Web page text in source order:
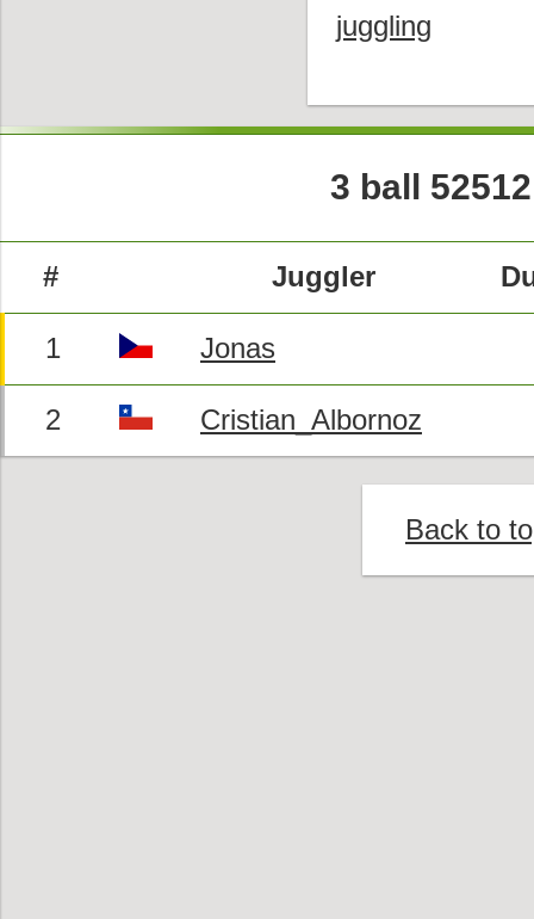
juggling
3 ball
# Juggler
1 Jonas
2 Cristian_Albornoz
Back to